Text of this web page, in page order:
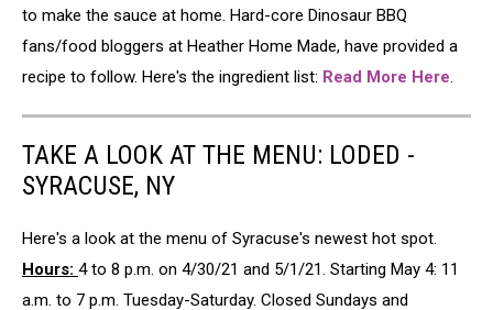
to make the sauce at home. Hard-core Dinosaur BBQ
fans/food bloggers at Heather Home Made, have provided a
recipe to follow. Here's the ingredient list: Read More Here
TAKE A LOOK AT THE MENU: LODED -
SYRACUSE, NY
Here's a look at the menu of Syracuse's newest hot spot.
Hours: 4 to 8 p.m. on 4/30/21 and 5/1/21. Starting May 4: 11
a.m. to 7 p.m. Tuesday-Saturday. Closed Sundays and